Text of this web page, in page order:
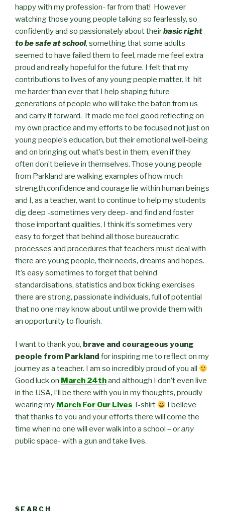
happy with my profession- far from that! However
watching those young people talking so fearlessly, so
confidently and so passionately about theirbasic right
to be safe at school, something that some adults
seemed to have failed them to feel, made me feel extra
proud and really hopeful for the future. I felt that my
contributions to lives of any young people matter. It hit
me harder than ever that I help shaping future
generations of people who will take the baton from us
and carry it forward. It made me feel good reflecting on
my own practice and my efforts to be focused not just on
young people’s education, but their emotional well-being
and on bringing out what’s best in them, even if they
often don’t believe in themselves. Those young people
from Parkland are walking examples of how much
strength,confidence and courage lie within human beings
and I, as a teacher, want to continue to help my students
dig deep -sometimes very deep- and find and foster
those important qualities. I think it’s sometimes very
easy to forget that behind all those bureaucratic
processes and procedures that teachers must deal with
there are young people, their needs, dreams and hopes.
It’s easy sometimes to forget that behind
standardisations, statistics and box ticking exercises
there are strong, passionate individuals, full of potential
that no one may know about until we provide them with
an opportunity to flourish.
I want to thank you, brave and courageous young
people from Parkland for inspiring me to reflect on my
journey as a teacher. I am so incredibly proud of you all
Good luck on March 24thand although I don’t even live
in the USA, I’ll be there with you in my thoughts, proudly
wearing my March For Our Lives T-shirt
I believe
that thanks to you and your efforts there will come the
time when no one will ever walk into a school – orany
public space- with a gun and take lives.
SEARCH